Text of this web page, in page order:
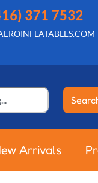
Arrivals